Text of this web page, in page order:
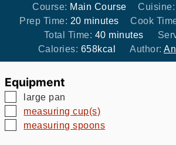
Course: Main Course Cuisine:
Prep Time: 20minutes
minutes Cook
Total Time: 40minutes
minutes
Calories: 658kcal Author:
Equipment
▢
large pan
▢
measuring cup(s)
▢
measuring spoons